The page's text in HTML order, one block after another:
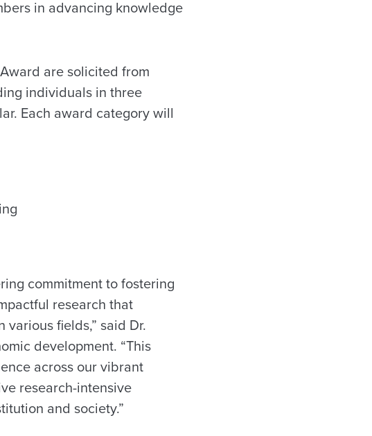
in advancing knowledge
are solicited from
individuals in three
Each award category will
commitment to fostering
research that
fields,” said Dr.
development. “This
across our vibrant
research-intensive
and society.”